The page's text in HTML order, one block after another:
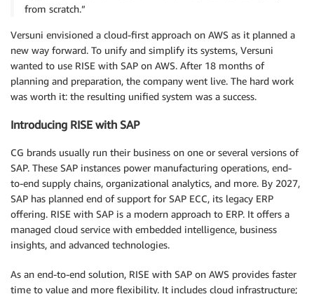
from scratch.”
Versuni envisioned a cloud-first approach on AWS as it planned a
new way forward. To unify and simplify its systems, Versuni
wanted to use RISE with SAP on AWS. After 18 months of
planning and preparation, the company went live. The hard work
was worth it: the resulting unified system was a success.
Introducing RISE with SAP
CG brands usually run their business on one or several versions of
SAP. These SAP instances power manufacturing operations, end-
to-end supply chains, organizational analytics, and more. By 2027,
SAP has planned end of support for SAP ECC, its legacy ERP
offering. RISE with SAP is a modern approach to ERP. It offers a
managed cloud service with embedded intelligence, business
insights, and advanced technologies.
As an end-to-end solution, RISE with SAP on AWS provides faster
time to value and more flexibility. It includes cloud infrastructure;